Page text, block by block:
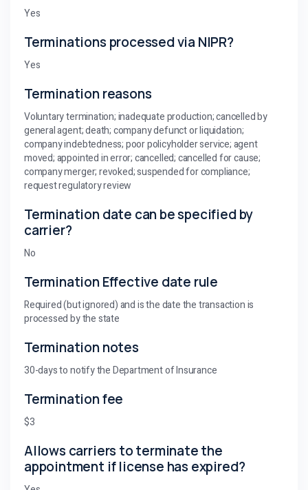
Yes
Terminations processed via NIPR?
Yes
Termination reasons
Voluntary termination; inadequate production; cancelled by
general agent; death; company defunct or liquidation;
company indebtedness; poor policyholder service; agent
moved; appointed in error; cancelled; cancelled for cause;
company merger; revoked; suspended for compliance;
request regulatory review
Termination date can be specified by
carrier?
No
Termination Effective date rule
Required (but ignored) and is the date the transaction is
processed by the state
Termination notes
30-days to notify the Department of Insurance
Termination fee
$3
Allows carriers to terminate the
appointment if license has expired?